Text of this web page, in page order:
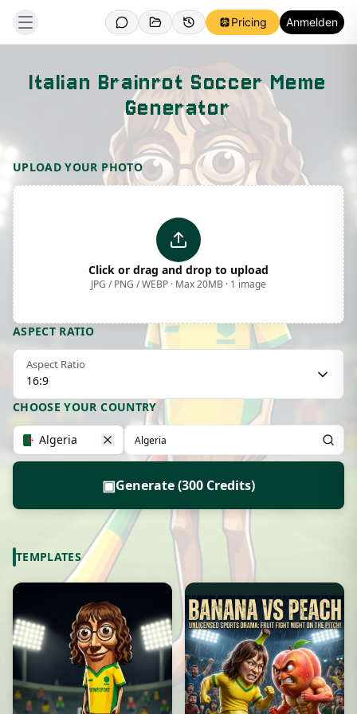
Pricing Anmelden
Italian Brainrot Soccer Meme
Generator
UPLOAD YOUR PHOTO
Click or drag and drop to upload
JPG / PNG / WEBP · Max 20MB · 1 image
ASPECT RATIO
Aspect Ratio
16:9
CHOOSE YOUR COUNTRY
Algeria
▣Generate (300 Credits)
TEMPLATES